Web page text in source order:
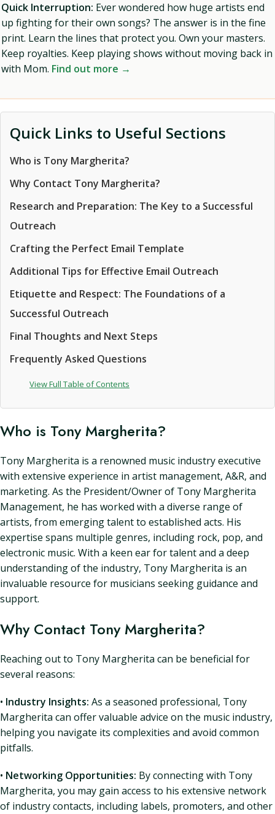
Quick Interruption: Ever wondered how huge artists end
up fighting for their own songs? The answer is in the fine
print. Learn the lines that protect you. Own your masters.
Keep royalties. Keep playing shows without moving back in
with Mom. Find out more →
Quick Links to Useful Sections
Who is Tony Margherita?
Why Contact Tony Margherita?
Research and Preparation: The Key to a Successful
Outreach
Crafting the Perfect Email Template
Additional Tips for Effective Email Outreach
Etiquette and Respect: The Foundations of a
Successful Outreach
Final Thoughts and Next Steps
Frequently Asked Questions
View Full Table of Contents
Who is Tony Margherita?
Tony Margherita is a renowned music industry executive
with extensive experience in artist management, A&R, and
marketing. As the President/Owner of Tony Margherita
Management, he has worked with a diverse range of
artists, from emerging talent to established acts. His
expertise spans multiple genres, including rock, pop, and
electronic music. With a keen ear for talent and a deep
understanding of the industry, Tony Margherita is an
invaluable resource for musicians seeking guidance and
support.
Why Contact Tony Margherita?
Reaching out to Tony Margherita can be beneficial for
several reasons:
• Industry Insights: As a seasoned professional, Tony
Margherita can offer valuable advice on the music industry,
helping you navigate its complexities and avoid common
pitfalls.
• Networking Opportunities: By connecting with Tony
Margherita, you may gain access to his extensive network
of industry contacts, including labels, promoters, and other